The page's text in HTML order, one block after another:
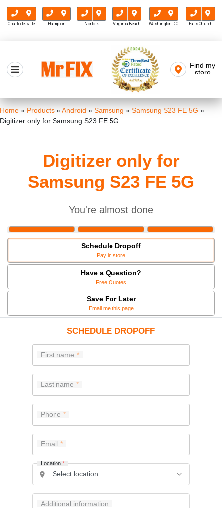
Charlottesville Hampton Norfolk Virginia Beach Washington D.C. Falls Church
content
Mr FIX
Find my
store
Home » Products »Android » Samsung » Samsung S23 FE 5G »
Digitizer only for Samsung S23 FE 5G
Digitizer only for
Samsung S23 FE 5G
You're almost done
Schedule Dropoff
Pay in store
Have a Question?
Free Quotes
Save For Later
Email me this page
SCHEDULE DROPOFF
First name
Last name
Phone
Email
Location*
Additional information